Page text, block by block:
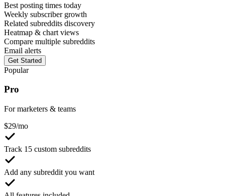
Best posting times today
Weekly subscriber growth
Related subreddits discovery
Heatmap & chart views
Compare multiple subreddits
Email alerts
Get Started
Popular
Pro
For marketers & teams
$29/mo
Track 15 custom subreddits
Add any subreddit you want